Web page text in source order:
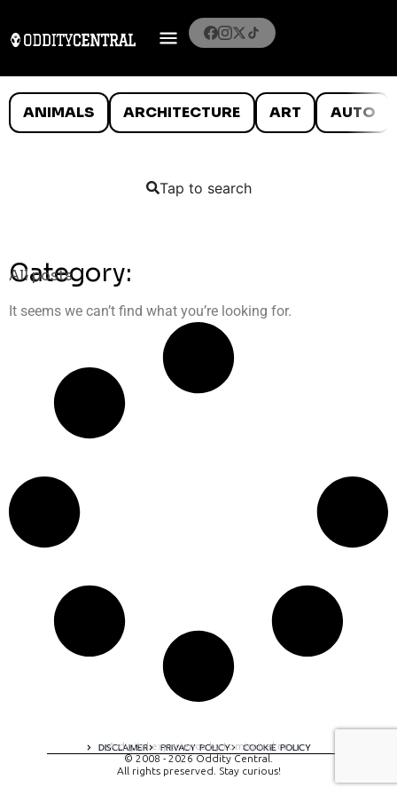
ANIMALS ARCHITECTURE ART AUTO
Tap to search
Category:
All posts
It seems we can’t find what you’re looking for.
DISCLAIMER PRIVACY POLICY COOKIE POLICY
A digital experience by tomispixel.ro
© 2008 - 2026 Oddity Central.
All rights preserved. Stay curious!